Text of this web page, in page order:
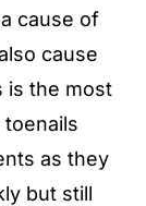
cause of
cause
is the most
as they
but still